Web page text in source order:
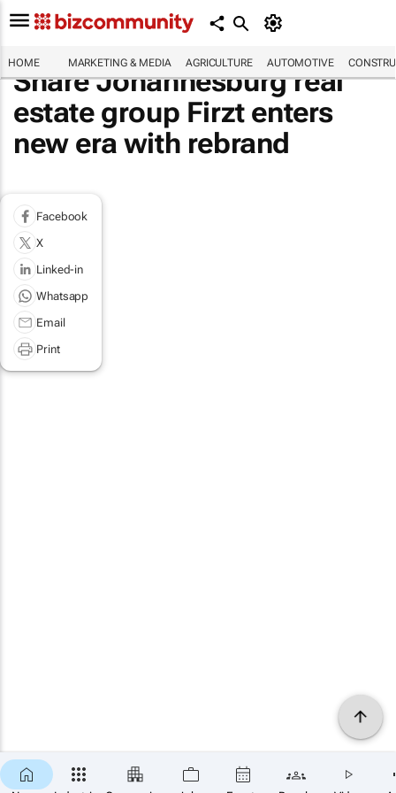
HOME MARKETING & MEDIA AGRICULTURE AUTOMOTIVE
Share Johannesburg real
estate group Firzt enters
new era with rebrand
Facebook
X
Linked-in
Whatsapp
Email
Print